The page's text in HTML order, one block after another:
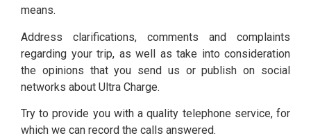
means.
Address clarifications, comments and complaints
regarding your trip, as well as take into consideration
the opinions that you send us or publish on social
networks about Ultra Charge.
Try to provide you with a quality telephone service, for
which we can record the calls answered.